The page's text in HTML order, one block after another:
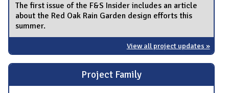
The first issue of the F&S Insider includes an article
about the Red Oak Rain Garden design efforts this
summer.
View all project updates »
Project Family